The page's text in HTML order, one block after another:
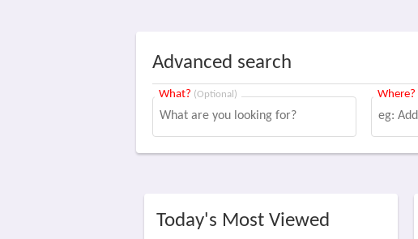
Advanced search
What? (Optional) Where?
Today's Most Viewed